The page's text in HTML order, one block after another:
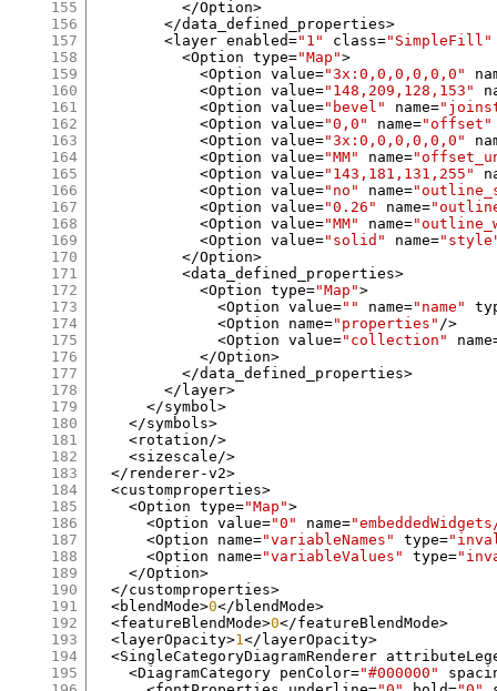
155
156
157
158
159
160
161
162
163
164
165
166
167
168
169
170
171
172
173
174
175
176
177
178
179
180
181
182
183
184
185
186
187
188
189
190
191
192
193
194
195
</Option>
</data_defined_properties>
<layer enabled="1" class="SimpleFill"
<Option type="Map">
<Option value="3x:0,0,0,0,0,0"
<Option value="148,209,128,153"
<Option value="bevel" name=
<Option value="0,0" name="offset"
<Option value="3x:0,0,0,0,0,0"
<Option value="MM" name=
<Option value="143,181,131,255"
<Option value="no" name=
<Option value="0.26" name=
<Option value="MM" name=
<Option value="solid" name=
</Option>
<data_defined_properties>
<Option type="Map">
<Option value="" name="name"
<Option name="properties" />
<Option value="collection" name
</Option>
</data_defined_properties>
</ layer>
</symbol>
</symbols>
<rotation />
<sizescale />
</ renderer-v2>
<customproperties>
<Option type="Map">
<Option value="0" name=
<Option name="variableNames" type=
<Option name="variableValues" type=
</Option>
</customproperties>
<blendMode>0</ blendMode>
<featureBlendMode>0</featureBlendMode>
<layerOpacity>1</ layerOpacity>
<SingleCategoryDiagramRenderer
<DiagramCategory penColor="#000000"